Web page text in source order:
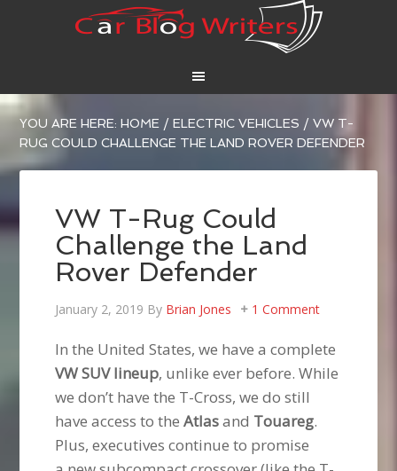
YOU ARE HERE:HOME / ELECTRIC VEHICLES / VW T-
RUG COULD CHALLENGE THE LAND ROVER DEFENDER
VW T-Rug Could
Challenge the Land
Rover Defender
January 2, 2019 By Brian Jones 1 Comment
In the United States, we have a complete
VW SUV lineup, unlike ever before. While
we don’t have the T-Cross, we do still
have access to theAtlasand Touareg.
Plus, executives continue to promise